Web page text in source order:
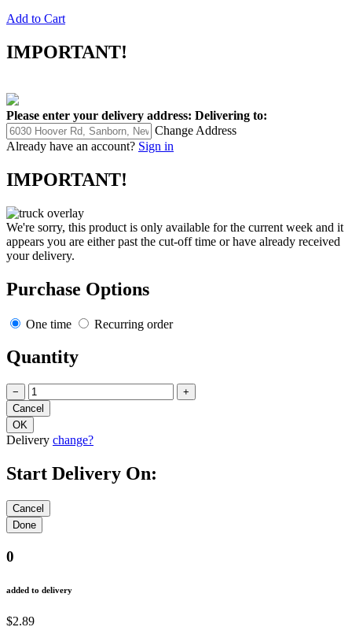
Add to Cart
IMPORTANT!
Please enter your delivery address: Delivering to:
Change Address
Already have an account? Sign in
IMPORTANT!
We're sorry, this product is only available for the current week and it
appears you are either past the cut-off time or have already received
your delivery.
Purchase Options
One time Recurring order
Quantity
− +
Delivery change?
Start Delivery On:
0
added to delivery
$2.89